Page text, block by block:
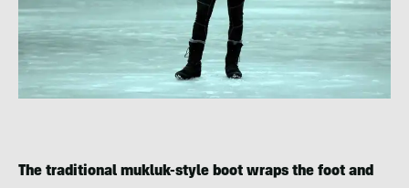
The traditional mukluk-style boot wraps the foot and